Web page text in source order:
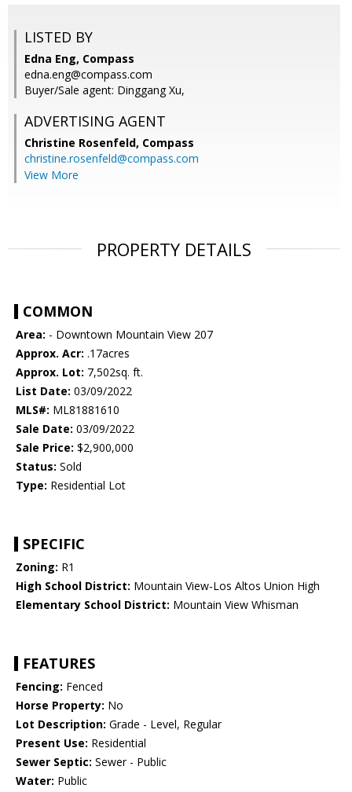
LISTED BY
Edna Eng, Compass
edna.eng@compass.com
Buyer/Sale agent: Dinggang Xu,
ADVERTISING AGENT
Christine Rosenfeld, Compass
christine.rosenfeld@compass.com
View More
PROPERTY DETAILS
COMMON
Area: - Downtown Mountain View 207
Approx. Acr: .17acres
Approx. Lot: 7,502sq. ft.
List Date: 03/09/2022
MLS#: ML81881610
Sale Date: 03/09/2022
Sale Price: $2,900,000
Status: Sold
Type: Residential Lot
SPECIFIC
Zoning: R1
High School District: Mountain View-Los Altos Union High
Elementary School District: Mountain View Whisman
FEATURES
Fencing: Fenced
Horse Property: No
Lot Description: Grade - Level, Regular
Present Use: Residential
Sewer Septic: Sewer - Public
Water: Public